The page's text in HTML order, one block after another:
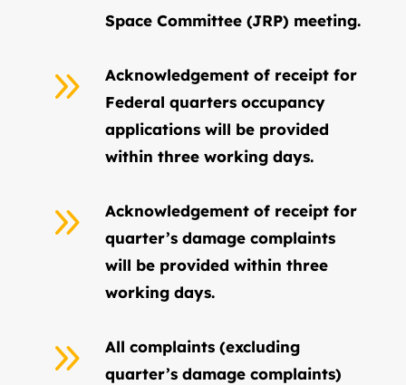
Space Committee (JRP) meeting.
9
Acknowledgement of receipt for
Federal quarters occupancy
applications will be provided
within three working days.
9
Acknowledgement of receipt for
quarter’s damage complaints
will be provided within three
working days.
9
All complaints (excluding
quarter’s damage complaints)